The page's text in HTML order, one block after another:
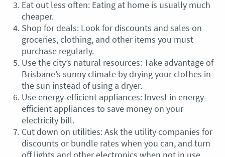
Eat out less often: Eating at home is usually much
cheaper.
Shop for deals: Look for discounts and sales on
groceries, clothing, and other items you must
purchase regularly.
Use the city’s natural resources: Take advantage of
Brisbane’s sunny climate by drying your clothes in
the sun instead of using a dryer.
Use energy-efficient appliances: Invest in energy-
efficient appliances to save money on your
electricity bill.
Cut down on utilities: Ask the utility companies for
discounts or bundle rates when you can, and turn